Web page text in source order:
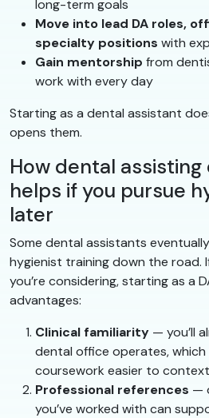
long-term goals
Move into lead DA roles,
specialty positions with
Gain mentorship from
work with every day
Starting as a dental assistant
opens them.
How dental
helps if you pursue
later
Some dental assistants
hygienist training down the road.
you’re considering, starting as a
advantages:
Clinical familiarity — you’ll
dental office operates, which
coursework easier to
Professional references —
you’ve worked with can